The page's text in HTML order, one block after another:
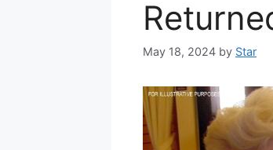
May 18, 2024 by Star